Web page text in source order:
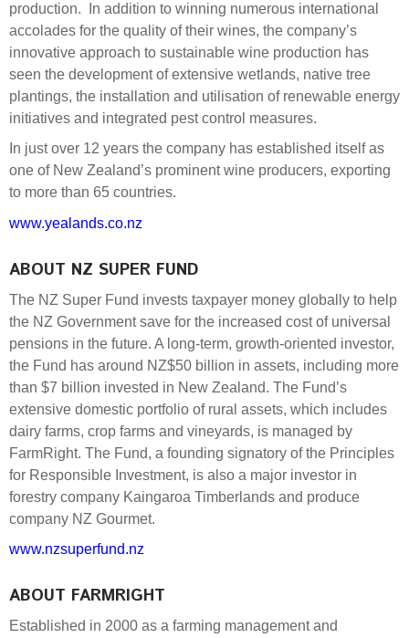
production. In addition to winning numerous international
accolades for the quality of their wines, the company’s
innovative approach to sustainable wine production has
seen the development of extensive wetlands, native tree
plantings, the installation and utilisation of renewable energy
initiatives and integrated pest control measures.
In just over 12 years the company has established itself as
one of New Zealand’s prominent wine producers, exporting
to more than 65 countries.
www.yealands.co.nz
ABOUT NZ SUPER FUND
The NZ Super Fund invests taxpayer money globally to help
the NZ Government save for the increased cost of universal
pensions in the future. A long-term, growth-oriented investor,
the Fund has around NZ$50 billion in assets, including more
than $7 billion invested in New Zealand. The Fund’s
extensive domestic portfolio of rural assets, which includes
dairy farms, crop farms and vineyards, is managed by
FarmRight. The Fund, a founding signatory of the Principles
for Responsible Investment, is also a major investor in
forestry company Kaingaroa Timberlands and produce
company NZ Gourmet.
www.nzsuperfund.nz
ABOUT FARMRIGHT
Established in 2000 as a farming management and